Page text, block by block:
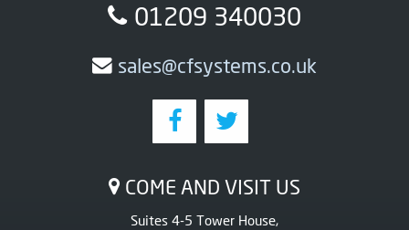
01209 340030
sales@cfsystems.co.uk
COME AND VISIT US
Suites 4-5 Tower House,